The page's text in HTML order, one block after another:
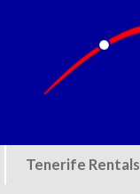
Tenerife Rentals